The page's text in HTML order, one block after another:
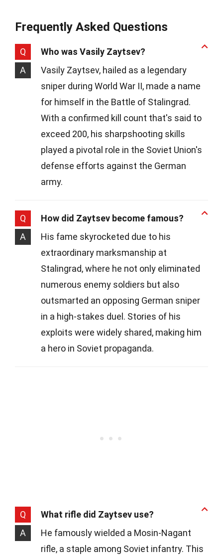
Frequently Asked Questions
Q
Who was Vasily Zaytsev?
A
Vasily Zaytsev, hailed as a legendary
sniper during World War II, made a name
for himself in the Battle of Stalingrad.
With a confirmed kill count that's said to
exceed 200, his sharpshooting skills
played a pivotal role in the Soviet Union's
defense efforts against the German
army.
Q
How did Zaytsev become famous?
A
His fame skyrocketed due to his
extraordinary marksmanship at
Stalingrad, where he not only eliminated
numerous enemy soldiers but also
outsmarted an opposing German sniper
in a high-stakes duel. Stories of his
exploits were widely shared, making him
a hero in Soviet propaganda.
Q
What rifle did Zaytsev use?
A
He famously wielded a Mosin-Nagant
rifle, a staple among Soviet infantry. This